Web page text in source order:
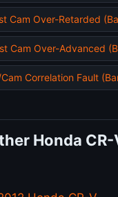
Cam Over-Retarded
Cam Over-Advanced
Correlation Fault
Honda